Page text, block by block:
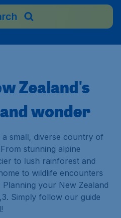
Zealand's
wonder
a small, diverse country of
stunning alpine
to lush rainforest and
to wildlife encounters
your New Zealand
Simply follow our guide